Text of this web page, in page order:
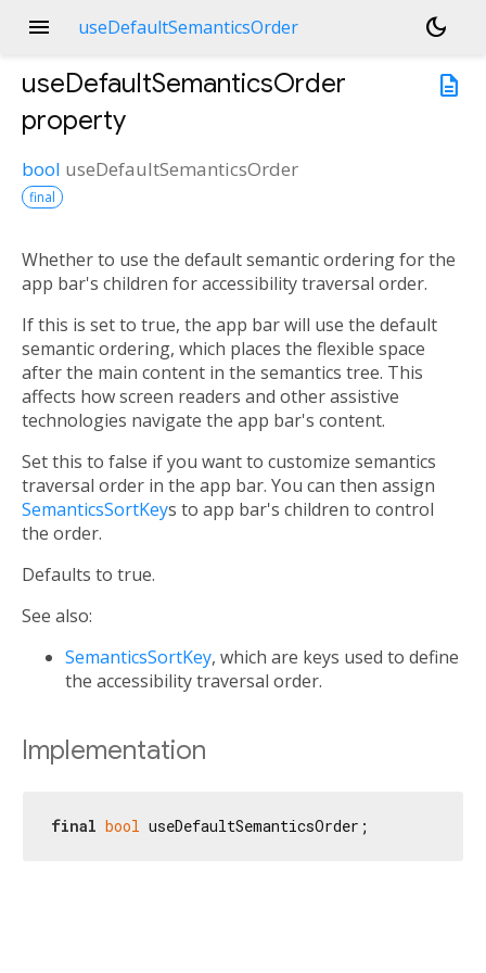
menu useDefaultSemanticsOrder
dark_mode
description
useDefaultSemanticsOrder
property
bool useDefaultSemanticsOrder
final
Whether to use the default semantic ordering for the
app bar's children for accessibility traversal order.
If this is set to true, the app bar will use the default
semantic ordering, which places the flexible space
after the main content in the semantics tree. This
affects how screen readers and other assistive
technologies navigate the app bar's content.
Set this to false if you want to customize semantics
traversal order in the app bar. You can then assign
SemanticsSortKeys to app bar's children to control
the order.
Defaults to true.
See also:
SemanticsSortKey, which are keys used to define
the accessibility traversal order.
Implementation
final bool useDefaultSemanticsOrder;